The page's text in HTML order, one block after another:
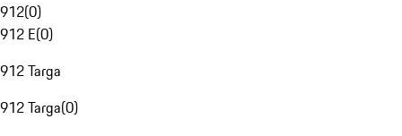
912(0)
912 E(0)
912 Targa
912 Targa(0)